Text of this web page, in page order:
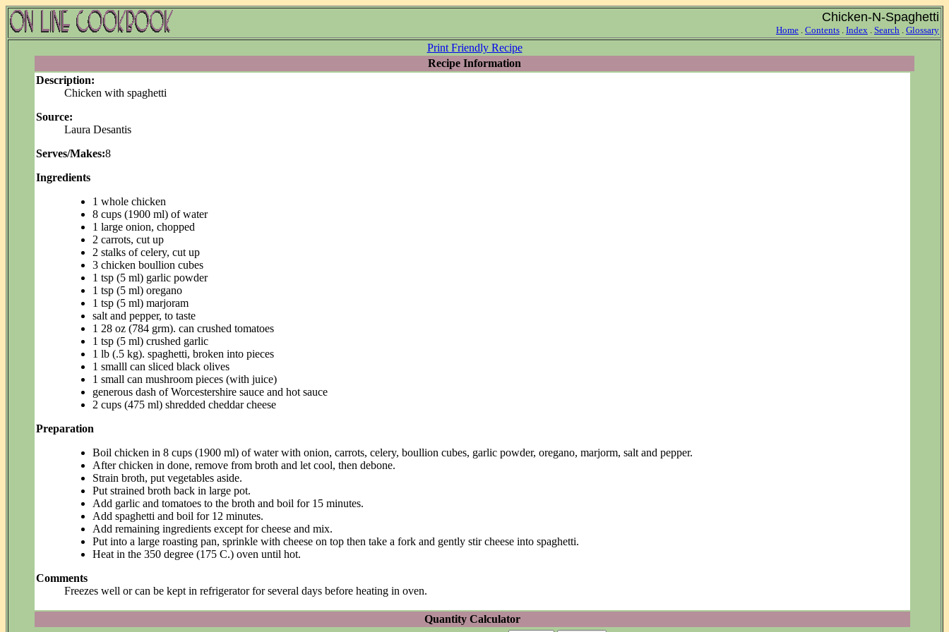
Chicken-N-Spaghetti
Home . Contents . Index . Search . Glossary
Print Friendly Recipe
Recipe Information
Description:
Chicken with spaghetti
Source:
Laura Desantis
Serves/Makes:8
Ingredients
1 whole chicken
8 cups (1900 ml) of water
1 large onion, chopped
2 carrots, cut up
2 stalks of celery, cut up
3 chicken boullion cubes
1 tsp (5 ml) garlic powder
1 tsp (5 ml) oregano
1 tsp (5 ml) marjoram
salt and pepper, to taste
1 28 oz (784 grm). can crushed tomatoes
1 tsp (5 ml) crushed garlic
1 lb (.5 kg). spaghetti, broken into pieces
1 smalll can sliced black olives
1 small can mushroom pieces (with juice)
generous dash of Worcestershire sauce and hot sauce
2 cups (475 ml) shredded cheddar cheese
Preparation
Boil chicken in 8 cups (1900 ml) of water with onion, carrots, celery, boullion cubes, garlic powder, oregano, marjorm, salt and pepper.
After chicken in done, remove from broth and let cool, then debone.
Strain broth, put vegetables aside.
Put strained broth back in large pot.
Add garlic and tomatoes to the broth and boil for 15 minutes.
Add spaghetti and boil for 12 minutes.
Add remaining ingredients except for cheese and mix.
Put into a large roasting pan, sprinkle with cheese on top then take a fork and gently stir cheese into spaghetti.
Heat in the 350 degree (175 C.) oven until hot.
Comments
Freezes well or can be kept in refrigerator for several days before heating in oven.
Quantity Calculator